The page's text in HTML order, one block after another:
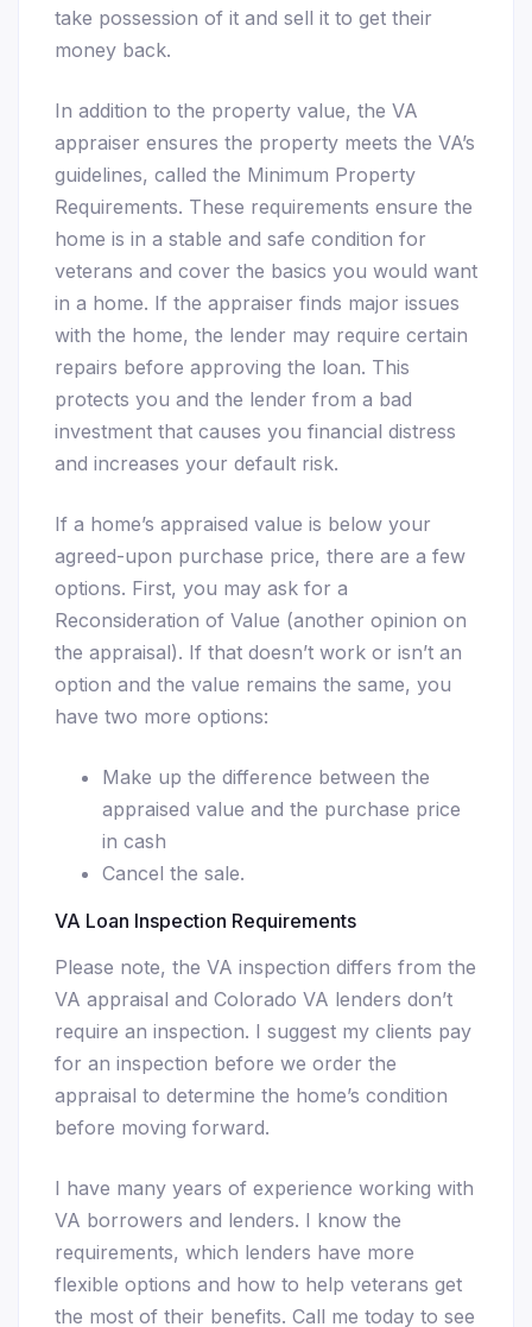
take possession of it and sell it to get their
money back.
In addition to the property value, the VA
appraiser ensures the property meets the VA’s
guidelines, called the Minimum Property
Requirements. These requirements ensure the
home is in a stable and safe condition for
veterans and cover the basics you would want
in a home. If the appraiser finds major issues
with the home, the lender may require certain
repairs before approving the loan. This
protects you and the lender from a bad
investment that causes you financial distress
and increases your default risk.
If a home’s appraised value is below your
agreed-upon purchase price, there are a few
options. First, you may ask for a
Reconsideration of Value (another opinion on
the appraisal). If that doesn’t work or isn’t an
option and the value remains the same, you
have two more options:
Make up the difference between the
appraised value and the purchase price
in cash
Cancel the sale.
VA Loan Inspection Requirements
Please note, the VA inspection differs from the
VA appraisal and Colorado VA lenders don’t
require an inspection. I suggest my clients pay
for an inspection before we order the
appraisal to determine the home’s condition
before moving forward.
I have many years of experience working with
VA borrowers and lenders. I know the
requirements, which lenders have more
flexible options and how to help veterans get
the most of their benefits. Call me today to see